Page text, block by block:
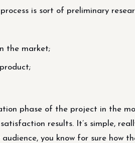
is sort of preliminary
the market;
phase of the project in the
results. It’s simple,
you know for sure how